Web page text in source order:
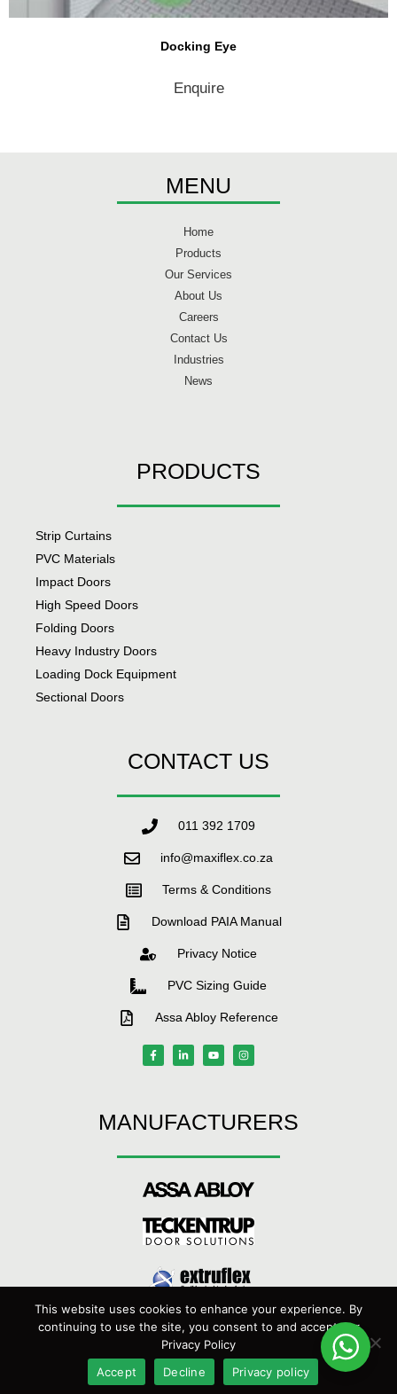
Docking Eye
Enquire
MENU
Home
Products
Our Services
About Us
Careers
Contact Us
Industries
News
PRODUCTS
Strip Curtains
PVC Materials
Impact Doors
High Speed Doors
Folding Doors
Heavy Industry Doors
Loading Dock Equipment
Sectional Doors
CONTACT US
011 392 1709
info@maxiflex.co.za
Terms & Conditions
Download PAIA Manual
Privacy Notice
PVC Sizing Guide
Assa Abloy Reference
MANUFACTURERS
Maxiflex Door Systems © 2022 | Managed byDBS Technology
This website uses cookies to enhance your experience. By
continuing to use the site, you consent to and accept our
Privacy Policy
Accept
Decline Privacy policy